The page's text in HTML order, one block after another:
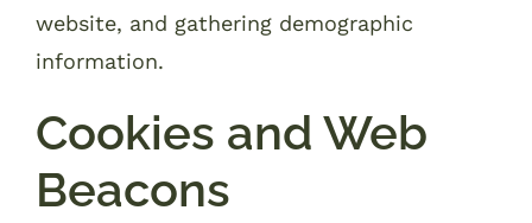
website, and gathering demographic
information.
Cookies and Web
Beacons